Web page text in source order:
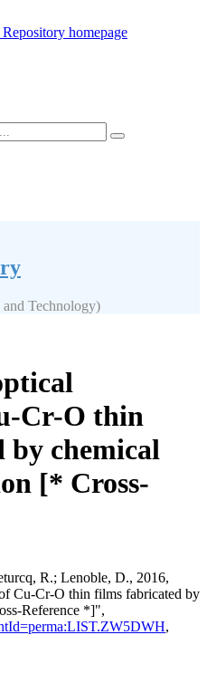
Technology)
Cr-O thin
chemical
[* Cross-
R.; Lenoble, D., 2016,
Cu-Cr-O thin films fabricated by
Reference *]",
,